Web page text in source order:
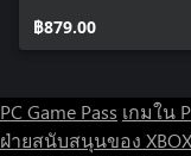
฿879.00
PC Game Pass เกมใน
ฝ่ายสนับสนุนของ XBOX